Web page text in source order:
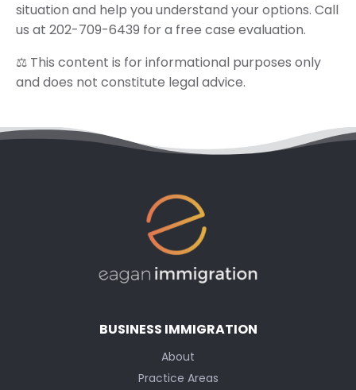
situation and help you understand your options. Call
us at 202-709-6439 for a free case evaluation.
⚖️ This content is for informational purposes only
and does not constitute legal advice.
BUSINESS IMMIGRATION
About
Practice Areas